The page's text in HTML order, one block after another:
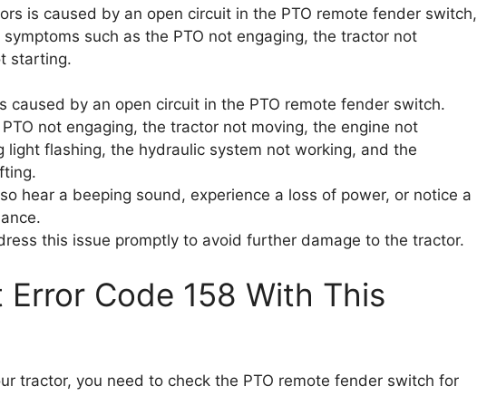
is caused by an open circuit in the PTO remote fender switch,
such as the PTO not engaging, the tractor not
starting.
caused by an open circuit in the PTO remote fender switch.
not engaging, the tractor not moving, the engine not
light flashing, the hydraulic system not working, and the
hear a beeping sound, experience a loss of power, or notice a
this issue promptly to avoid further damage to the tractor.
Code 158 With This
tractor, you need to check the PTO remote fender switch for